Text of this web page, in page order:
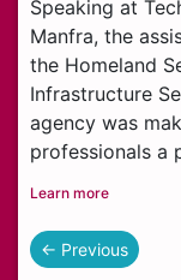
Speaking at
Manfra, the
the Homeland
Infrastructure
agency was
professionals a
Learn more
← Previous